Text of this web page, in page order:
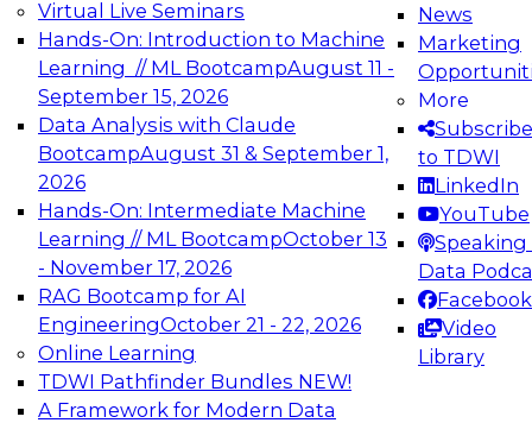
Virtual Live Seminars
Hands-On: Introduction to Machine
Learning // ML BootcampAugust 11 -
September 15, 2026
Data Analysis with Claude
BootcampAugust 31 & September 1,
2026
Hands-On: Intermediate Machine
Learning // ML BootcampOctober 13
- November 17, 2026
RAG Bootcamp for AI
EngineeringOctober 21 - 22, 2026
Online Learning
TDWI Pathfinder Bundles NEW!
A Framework for Modern Data
News
Marketing
More
Subscribe
to TDWI
LinkedIn
YouTube
Speaking
Data
Facebook
Video
Library
Expert Panel: Engineering the Future:
Architecting Scalable Data Platforms for AI and
Analytics
Join this Expert Panel to learn how to take
advantage of innovations in modern data
architecture.
December 7, 2026
TDWI On-Demand Webinars on
Data Management, Analytics, &
AI